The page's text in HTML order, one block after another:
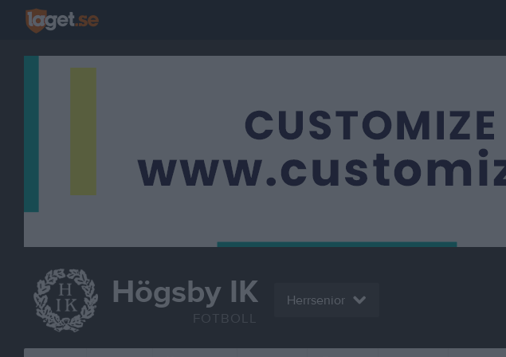
Högsby IK
FOTBOLL
Herrsenior